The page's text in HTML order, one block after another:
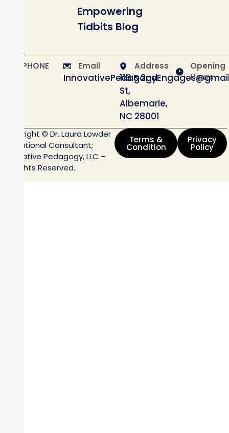
Empowering
Tidbits Blog
PHONE Email Address
116 S 2nd
St,
Albemarle,
NC 28001
Opening
Hours
Copyright © Dr. Laura Lowder
Educational Consultant;
Innovative Pedagogy, LLC –
All Rights Reserved.
Terms &
Condition
Privacy
Policy